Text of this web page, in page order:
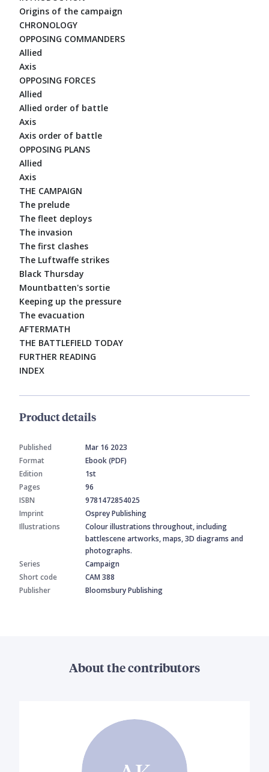
Origins of the campaign
CHRONOLOGY
OPPOSING COMMANDERS
Allied
Axis
OPPOSING FORCES
Allied
Allied order of battle
Axis
Axis order of battle
OPPOSING PLANS
Allied
Axis
THE CAMPAIGN
The prelude
The fleet deploys
The invasion
The first clashes
The Luftwaffe strikes
Black Thursday
Mountbatten's sortie
Keeping up the pressure
The evacuation
AFTERMATH
THE BATTLEFIELD TODAY
FURTHER READING
INDEX
Product details
Published
Mar 16 2023
Format
Ebook (PDF)
Edition
1st
Pages
96
ISBN
9781472854025
Imprint
Osprey Publishing
Illustrations
Colour illustrations throughout, including
battlescene artworks, maps, 3D diagrams and
photographs.
Series
Campaign
Short code
CAM 388
Publisher
Bloomsbury Publishing
About the contributors